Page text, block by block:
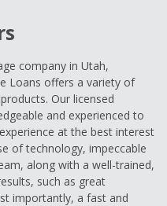
company in Utah,
Loans offers a variety of
Our licensed
and experienced to
at the best interest
of technology, impeccable
along with a well-trained,
such as great
importantly, a fast and